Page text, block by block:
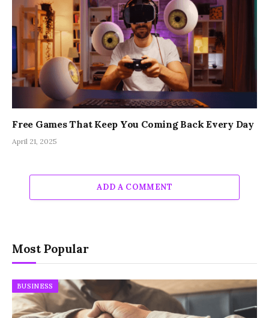
Free Games That Keep You Coming Back Every Day
April 21, 2025
ADD A COMMENT
Most Popular
BUSINESS